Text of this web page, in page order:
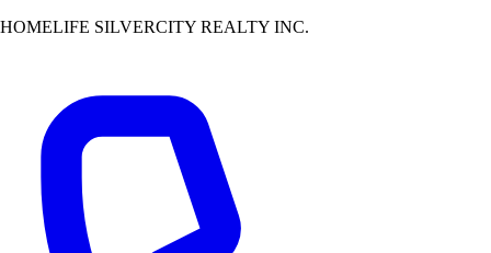
HOMELIFE SILVERCITY REALTY INC.